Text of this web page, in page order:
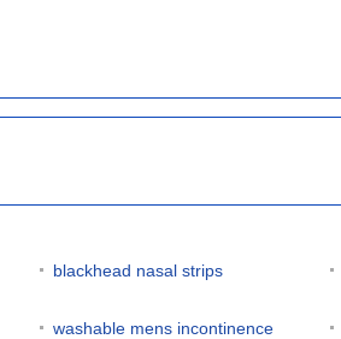
blackhead nasal strips
washable mens incontinence